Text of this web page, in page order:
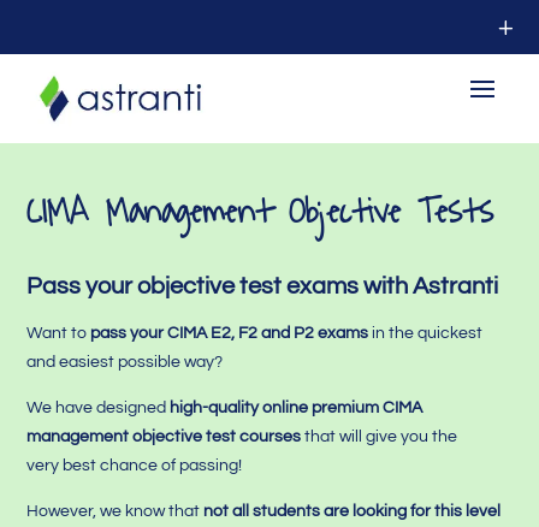
CIMA Management Objective Tests
Pass your objective test exams with Astranti
Want to pass your CIMA E2, F2 and P2 exams in the quickest
and easiest possible way?
We have designed high-quality online premium CIMA
management objective test courses that will give you the
very best chance of passing!
However, we know that not all students are looking for this level